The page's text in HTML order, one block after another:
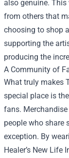
also genuine.
from others that
choosing to shop
supporting the
producing the
A Community of
What truly makes
special place is
fans.
people who share
exception. By
Healer’s New Life